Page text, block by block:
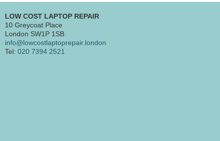
LOW COST LAPTOP REPAIR
10 Greycoat Place
London SW1P 1SB
info@lowcostlaptoprepair.london
Tel: 020 7394 2521